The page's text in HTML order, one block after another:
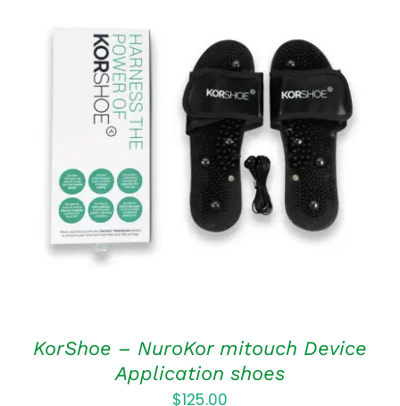
ADD TO CART
/
KorShoe – NuroKor mitouch Device
Application shoes
$125.00